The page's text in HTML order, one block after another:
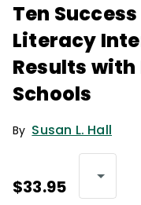
Ten
Literacy
Results with
Schools
By Susan L. Hall
$33.95